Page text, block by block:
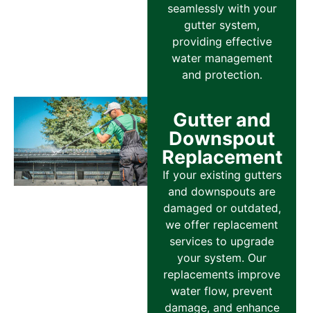
seamlessly with your
gutter system,
providing effective
water management
and protection.
Gutter and
Downspout
Replacement
If your existing gutters
and downspouts are
damaged or outdated,
we offer replacement
services to upgrade
your system. Our
replacements improve
water flow, prevent
damage, and enhance